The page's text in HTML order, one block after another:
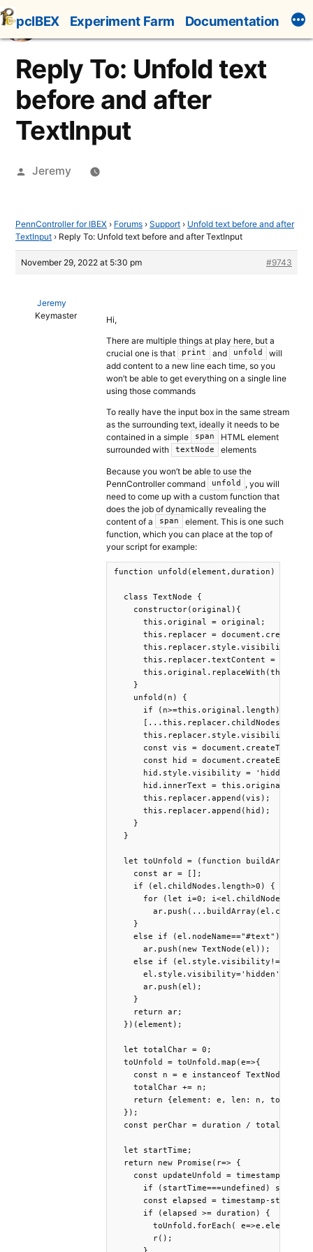
Skip
to
content
pcIBEX Experiment Farm Documentation
Reply To: Unfold text
before and after
TextInput
Posted
Jeremy
PennController for IBEX › Forums › Support › Unfold text before and after
TextInput › Reply To: Unfold text before and after TextInput
November 29, 2022 at 5:30 pm #9743
Jeremy
Keymaster
Hi,
There are multiple things at play here, but a
crucial one is that
print and unfold
will
add content to a new line each time, so you
won’t be able to get everything on a single line
using those commands
To really have the input box in the same stream
as the surrounding text, ideally it needs to be
contained in a simple
span
HTML element
surrounded with
textNode elements
Because you won’t be able to use the
PennController command
unfold
, you will
need to come up with a custom function that
does the job of dynamically revealing the
content of a
span
element. This is one such
function, which you can place at the top of
your script for example:
function unfold(element,duration) {
  class TextNode {
    constructor(original){
      this.original = original;
this.replacer =
this.replacer.textContent =
    }
    unfold(n) {
if (n>=this.original.length)
this.replacer.style.visibility =
const vis =
const hid =
      hid.style.visibility = 'hidden';
hid.innerText =
      this.replacer.append(vis);
      this.replacer.append(hid);
    }
  }
let toUnfold = (function
    const ar = [];
    if (el.childNodes.length>0) {
for (let i=0;
    }
    else if (el.nodeName=="#text")
      ar.push(new TextNode(el));
else if
      el.style.visibility='hidden';
      ar.push(el);
    }
    return ar;
  })(element);
  let totalChar = 0;
  toUnfold = toUnfold.map(e=>{
const n = e instanceof TextNode ?
    totalChar += n;
return {element: e, len: n, total:
  });
  const perChar = duration / totalChar;
  let startTime;
  return new Promise(r=> {
    const updateUnfold = timestamp => {
if (startTime===undefined)
const elapsed = timestamp-
      if (elapsed >= duration) {
toUnfold.forEach( e=>e.element
        r();